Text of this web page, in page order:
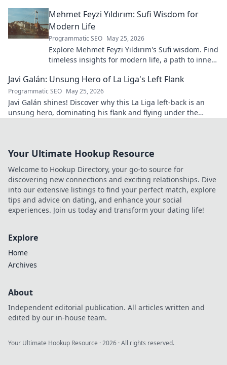
Mehmet Feyzi Yıldırım: Sufi Wisdom for
Modern Life
Programmatic SEO May 25, 2026
Explore Mehmet Feyzi Yıldırım's Sufi wisdom. Find
timeless insights for modern life, a path to inner
Javi Galán: Unsung Hero of La Liga's Left Flank
Programmatic SEO May 25, 2026
Javi Galán shines! Discover why this La Liga left-back is an
unsung hero, dominating his flank and flying under the
Your Ultimate Hookup Resource
Welcome to Hookup Directory, your go-to source for
discovering new connections and exciting relationships. Dive
into our extensive listings to find your perfect match, explore
tips and advice on dating, and enhance your social
experiences. Join us today and transform your dating life!
Explore
Home
Archives
About
Independent editorial publication. All articles written and
edited by our in-house team.
Your Ultimate Hookup Resource ·2026 · All rights reserved.